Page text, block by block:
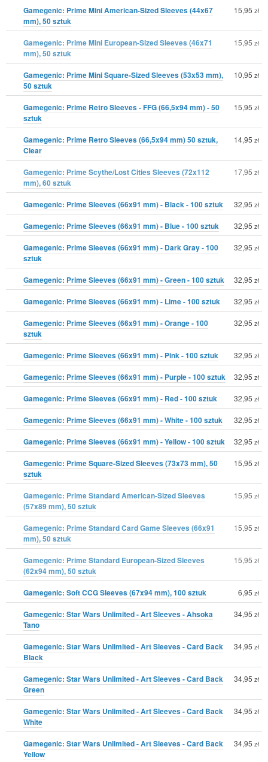
Gamegenic: Prime Mini American-Sized Sleeves (44x67
mm), 50 sztuk
15,95 zł
Gamegenic: Prime Mini European-Sized Sleeves (46x71
mm), 50 sztuk
15,95 zł
Gamegenic: Prime Mini Square-Sized Sleeves (53x53 mm),
50 sztuk
10,95 zł
Gamegenic: Prime Retro Sleeves - FFG (66,5x94 mm) - 50
sztuk
15,95 zł
Gamegenic: Prime Retro Sleeves (66,5x94 mm) 50 sztuk,
Clear
14,95 zł
Gamegenic: Prime Scythe/Lost Cities Sleeves (72x112
mm), 60 sztuk
17,95 zł
Gamegenic: Prime Sleeves (66x91 mm) - Black - 100 sztuk 32,95 zł
Gamegenic: Prime Sleeves (66x91 mm) - Blue - 100 sztuk 32,95 zł
Gamegenic: Prime Sleeves (66x91 mm) - Dark Gray - 100
sztuk
32,95 zł
Gamegenic: Prime Sleeves (66x91 mm) - Green - 100 sztuk 32,95 zł
Gamegenic: Prime Sleeves (66x91 mm) - Lime - 100 sztuk 32,95 zł
Gamegenic: Prime Sleeves (66x91 mm) - Orange - 100
sztuk
32,95 zł
Gamegenic: Prime Sleeves (66x91 mm) - Pink - 100 sztuk 32,95 zł
Gamegenic: Prime Sleeves (66x91 mm) - Purple - 100 sztuk 32,95 zł
Gamegenic: Prime Sleeves (66x91 mm) - Red - 100 sztuk 32,95 zł
Gamegenic: Prime Sleeves (66x91 mm) - White - 100 sztuk 32,95 zł
Gamegenic: Prime Sleeves (66x91 mm) - Yellow - 100 sztuk 32,95 zł
Gamegenic: Prime Square-Sized Sleeves (73x73 mm), 50
sztuk
15,95 zł
Gamegenic: Prime Standard American-Sized Sleeves
(57x89 mm), 50 sztuk
15,95 zł
Gamegenic: Prime Standard Card Game Sleeves (66x91
mm), 50 sztuk
15,95 zł
Gamegenic: Prime Standard European-Sized Sleeves
(62x94 mm), 50 sztuk
15,95 zł
Gamegenic: Soft CCG Sleeves (67x94 mm), 100 sztuk 6,95 zł
Gamegenic: Star Wars Unlimited - Art Sleeves - Ahsoka
Tano
34,95 zł
Gamegenic: Star Wars Unlimited - Art Sleeves - Card Back
Black
34,95 zł
Gamegenic: Star Wars Unlimited - Art Sleeves - Card Back
Green
34,95 zł
Gamegenic: Star Wars Unlimited - Art Sleeves - Card Back
White
34,95 zł
Gamegenic: Star Wars Unlimited - Art Sleeves - Card Back
Yellow
34,95 zł